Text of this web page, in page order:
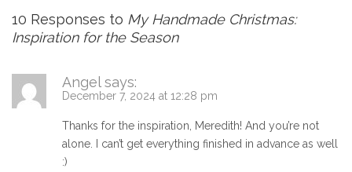
10 Responses to My Handmade Christmas:
Inspiration for the Season
Angel says:
December 7, 2024 at 12:28 pm
Thanks for the inspiration, Meredith! And you’re not
alone. I can’t get everything finished in advance as well
:)